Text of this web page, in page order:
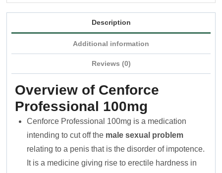
Description
Additional information
Reviews (0)
Overview of Cenforce
Professional 100mg
Cenforce Professional 100mg is a medication
intending to cut off the male sexual problem
relating to a penis that is the disorder of impotence.
It is a medicine giving rise to erectile hardness in